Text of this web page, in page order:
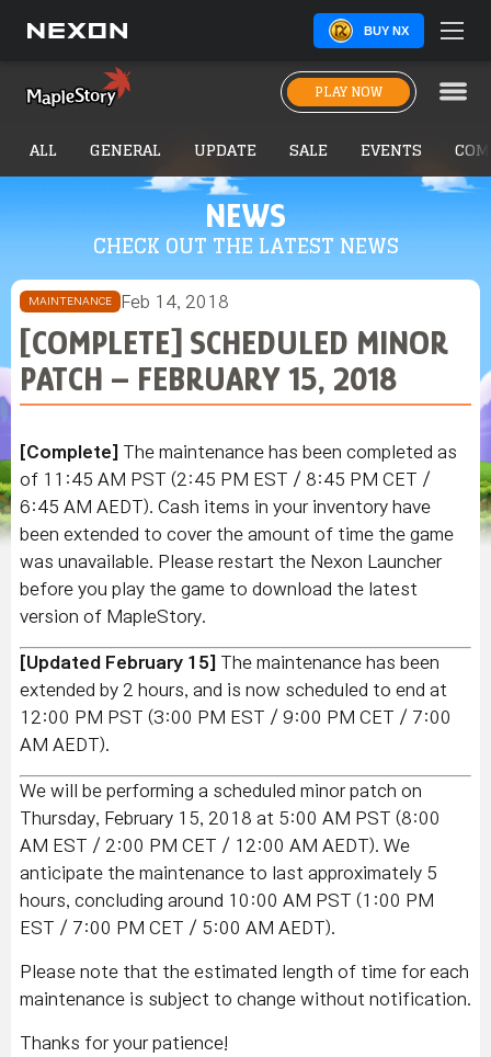
BUY NX
PLAY NOW
NEWS
CHECK OUT THE LATEST NEWS
ALL GENERAL UPDATE SALE EVENTS
MAINTENANCE Feb 14, 2018
[COMPLETE] SCHEDULED MINOR
PATCH – FEBRUARY 15, 2018
[Complete] The maintenance has been completed as
of 11:45 AM PST (2:45 PM EST / 8:45 PM CET /
6:45 AM AEDT). Cash items in your inventory have
been extended to cover the amount of time the game
was unavailable. Please restart the Nexon Launcher
before you play the game to download the latest
version of MapleStory.
[Updated February 15] The maintenance has been
extended by 2 hours, and is now scheduled to end at
12:00 PM PST (3:00 PM EST / 9:00 PM CET / 7:00
AM AEDT).
We will be performing a scheduled minor patch on
Thursday, February 15, 2018 at 5:00 AM PST (8:00
AM EST / 2:00 PM CET / 12:00 AM AEDT). We
anticipate the maintenance to last approximately 5
hours, concluding around 10:00 AM PST (1:00 PM
EST / 7:00 PM CET / 5:00 AM AEDT).
Please note that the estimated length of time for each
maintenance is subject to change without notification.
Thanks for your patience!